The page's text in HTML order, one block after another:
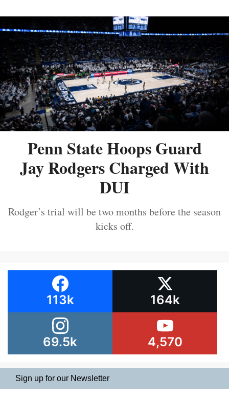
Penn State Hoops Guard
Jay Rodgers Charged With
DUI
Rodger’s trial will be two months before the season
kicks off.
113k 164k
69.5k 4,570
Sign up for our Newsletter